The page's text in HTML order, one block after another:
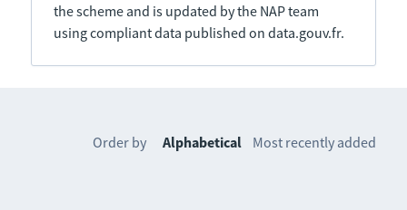
the scheme and is updated by the NAP team
using compliant data published on data.gouv.fr.
Order by Alphabetical Most recently added